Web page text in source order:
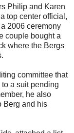
Philip and Karen
top center official,
2006 ceremony
couple bought a
where the Bergs
committee that
a suit pending
he also
Berg and his